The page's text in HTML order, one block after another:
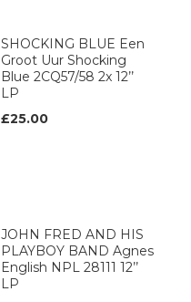
SHOCKING BLUE Een
Groot Uur Shocking
Blue 2CQ57/58 2x 12’’
LP
£25.00
JOHN FRED AND HIS
PLAYBOY BAND Agnes
English NPL 28111 12’’
LP